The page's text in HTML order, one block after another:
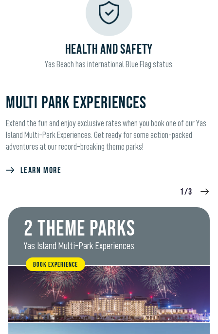
HEALTH AND SAFETY
Yas Beach has international Blue Flag status.
Multi Park Experiences
Extend the fun and enjoy exclusive rates when you book one of our Yas
Island Multi-Park Experiences. Get ready for some action-packed
adventures at our record-breaking theme parks!
LEARN MORE
1/3
2 Theme Parks
Yas Island Multi-Park Experiences
BOOK EXPERIENCE